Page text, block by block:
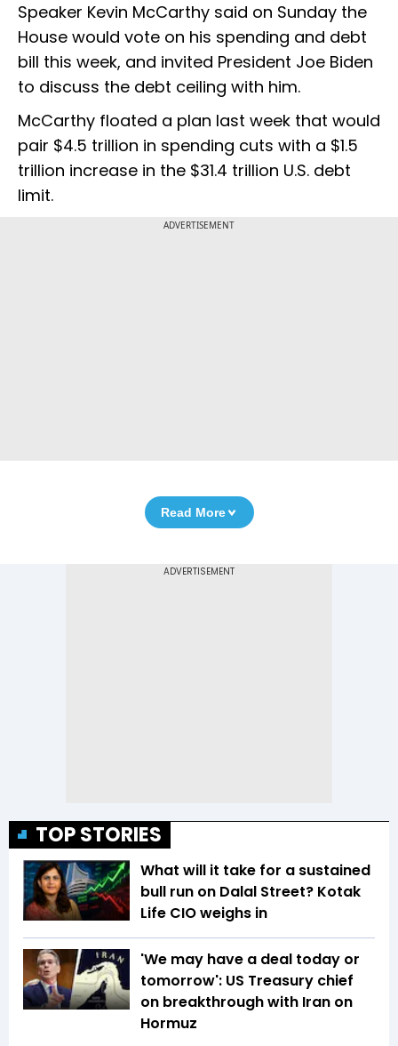
Speaker Kevin McCarthy said on Sunday the
House would vote on his spending and debt
bill this week, and invited President Joe Biden
to discuss the debt ceiling with him.
McCarthy floated a plan last week that would
pair $4.5 trillion in spending cuts with a $1.5
trillion increase in the $31.4 trillion U.S. debt
limit.
ADVERTISEMENT
Read More
TOP STORIES
What will it take for a sustained
bull run on Dalal Street? Kotak
Life CIO weighs in
'We may have a deal today or
tomorrow': US Treasury chief
on breakthrough with Iran on
Hormuz